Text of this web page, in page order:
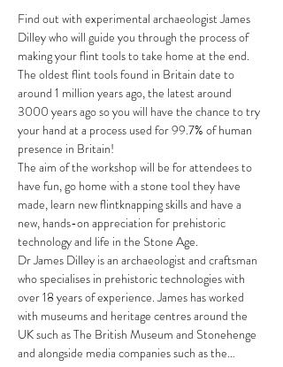
Find out with experimental archaeologist James
Dilley who will guide you through the process of
making your flint tools to take home at the end.
The oldest flint tools found in Britain date to
around 1 million years ago, the latest around
3000 years ago so you will have the chance to try
your hand at a process used for 99.7% of human
presence in Britain!
The aim of the workshop will be for attendees to
have fun, go home with a stone tool they have
made, learn new flintknapping skills and have a
new, hands-on appreciation for prehistoric
technology and life in the Stone Age.
Dr James Dilley is an archaeologist and craftsman
who specialises in prehistoric technologies with
over 18 years of experience. James has worked
with museums and heritage centres around the
UK such as The British Museum and Stonehenge
and alongside media companies such as the…